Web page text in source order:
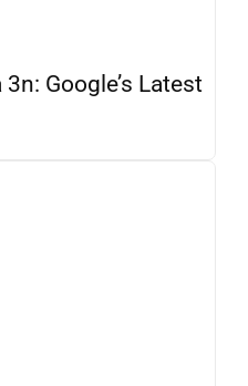
Google’s Latest